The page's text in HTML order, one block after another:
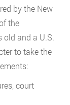
by the New
the
old and a U.S.
to take the
court